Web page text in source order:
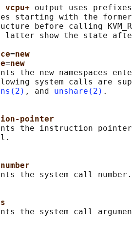
vcpu+ output uses
starting with the
before calling
latter show the state
=new
=new
the new namespaces
system calls are
, and unshare(2) .
pointer
the instruction
the system call number.
the system call